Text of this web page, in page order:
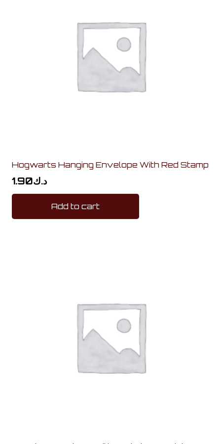
Hogwarts Hanging Envelope With Red Stamp
د.ك1.90
Add to cart